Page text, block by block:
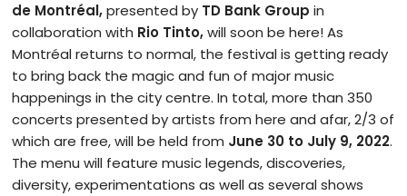
de Montréal,presented by TD Bank Groupin
collaboration with Rio Tinto,will soon be here! As
Montréal returns to normal, the festival is getting ready
to bring back the magic and fun of major music
happenings in the city centre. In total, more than 350
concerts presented by artists from here and afar, 2/3 of
which are free, will be held from June 30 to July 9, 2022.
The menu will feature music legends, discoveries,
diversity, experimentations as well as several shows